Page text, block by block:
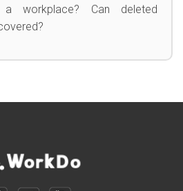
workplace? Can deleted